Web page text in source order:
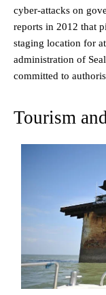
cyber-attacks on
reports in 2012 that
staging location for
administration of
committed to
Tourism